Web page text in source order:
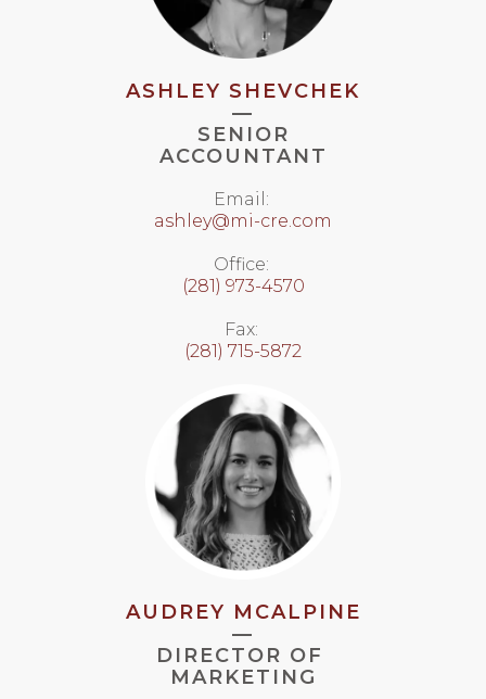
ASHLEY SHEVCHEK
—
SENIOR
ACCOUNTANT
Email:
ashley@mi-cre.com
Office:
(281) 973-4570
Fax:
(281) 715-5872
AUDREY MCALPINE
—
DIRECTOR OF
MARKETING